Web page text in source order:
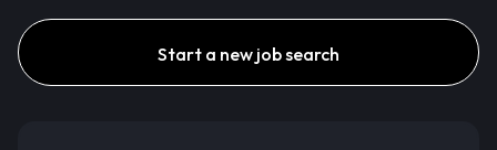
Start a new job search